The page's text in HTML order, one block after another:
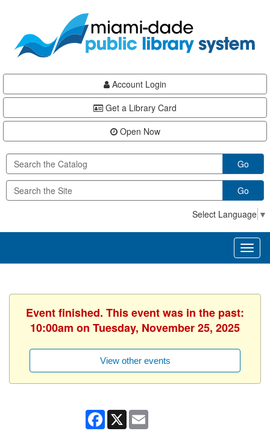
content
Account Login
Get a Library Card
Open Now
Go
Go
Select Language ▼
Event finished. This event was in the past:
10:00am on Tuesday, November 25, 2025
View other events
Facebook
X